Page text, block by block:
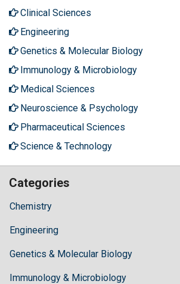
Clinical Sciences
Engineering
Genetics & Molecular Biology
Immunology & Microbiology
Medical Sciences
Neuroscience & Psychology
Pharmaceutical Sciences
Science & Technology
Categories
Chemistry
Engineering
Genetics & Molecular Biology
Immunology & Microbiology